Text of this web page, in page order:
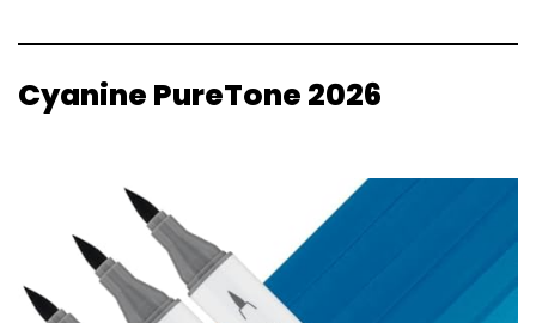
Cyanine PureTone 2026